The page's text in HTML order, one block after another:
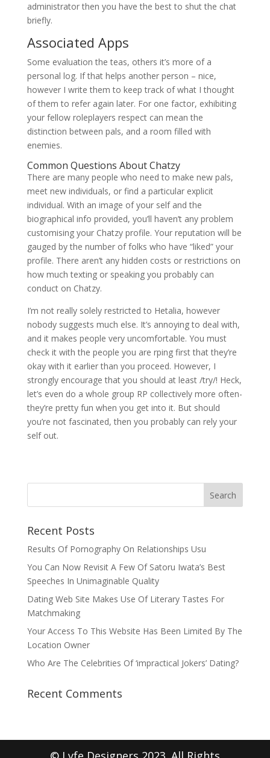
administrator then you have the best to shut the chat
briefly.
Associated Apps
Some evaluation the teas, others it’s more of a
personal log. If that helps another person – nice,
however I write them to keep track of what I thought
of them to refer again later. For one factor, exhibiting
your fellow roleplayers respect can mean the
distinction between pals, and a room filled with
enemies.
Common Questions About Chatzy
There are many people who need to make new pals,
meet new individuals, or find a particular explicit
individual. With an image of your self and the
biographical info provided, you’ll haven’t any problem
customising your Chatzy profile. Your reputation will be
gauged by the number of folks who have “liked” your
profile. There aren’t any hidden costs or restrictions on
how much texting or speaking you probably can
conduct on Chatzy.
I’m not really solely restricted to Hetalia, however
nobody suggests much else. It’s annoying to deal with,
and it makes people very uncomfortable. You must
check it with the people you are rping first that they’re
okay with it earlier than you proceed. However, I
strongly encourage that you should at least /try/! Heck,
let’s even do a whole group RP collectively more often-
they’re pretty fun when you get into it. But should
you’re not fascinated, then you probably can rely your
self out.
Recent Posts
Results Of Pornography On Relationships Usu
You Can Now Revisit A Few Of Satoru Iwata’s Best
Speeches In Unimaginable Quality
Dating Web Site Makes Use Of Literary Tastes For
Matchmaking
Your Access To This Website Has Been Limited By The
Location Owner
Who Are The Celebrities Of ‘impractical Jokers’ Dating?
Recent Comments